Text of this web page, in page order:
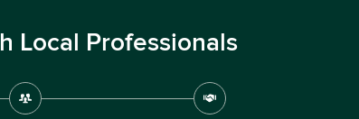
Local Professionals